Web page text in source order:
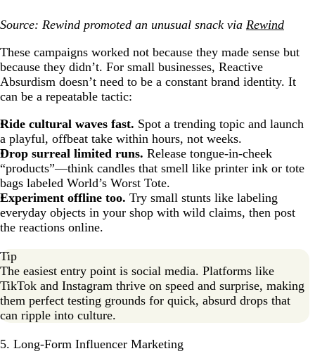
Source: Rewind promoted an unusual snack via Rewind
These campaigns worked not because they made sense but
because they didn’t. For small businesses, Reactive
Absurdism doesn’t need to be a constant brand identity. It
can be a repeatable tactic:
Ride cultural waves fast. Spot a trending topic and launch
a playful, offbeat take within hours, not weeks.
Drop surreal limited runs. Release tongue-in-cheek
“products”—think candles that smell like printer ink or tote
bags labeled World’s Worst Tote.
Experiment offline too. Try small stunts like labeling
everyday objects in your shop with wild claims, then post
the reactions online.
Tip
The easiest entry point is social media. Platforms like
TikTok and Instagram thrive on speed and surprise, making
them perfect testing grounds for quick, absurd drops that
can ripple into culture.
5. Long-Form Influencer Marketing